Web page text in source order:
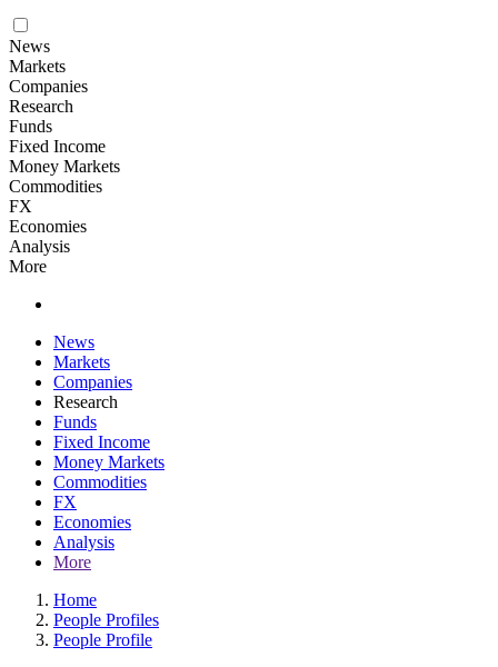
News
Markets
Companies
Research
Funds
Fixed Income
Money Markets
Commodities
FX
Economies
Analysis
More
News
Markets
Companies
Research
Funds
Fixed Income
Money Markets
Commodities
FX
Economies
Analysis
More
Home
People Profiles
People Profile